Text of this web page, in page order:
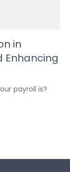
in
Enhancing
payroll is?